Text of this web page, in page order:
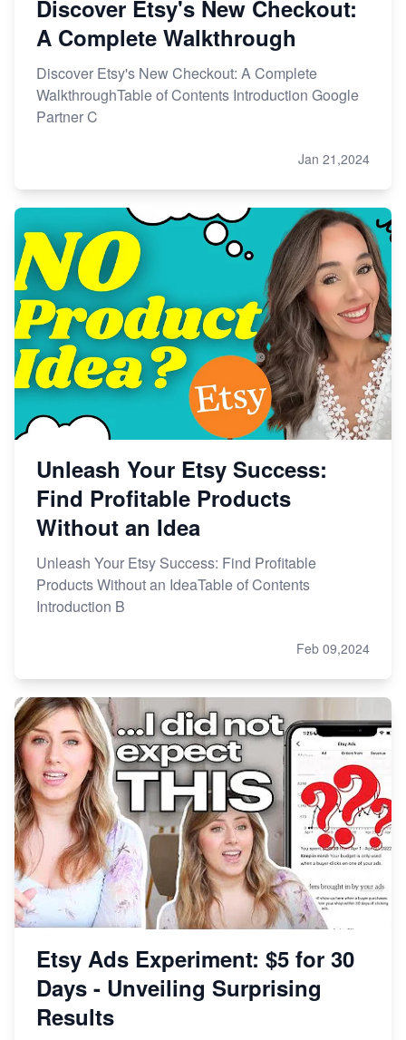
Discover Etsy's New Checkout:
A Complete Walkthrough
Discover Etsy's New Checkout: A Complete
WalkthroughTable of Contents Introduction Google
Partner C
Jan 21,2024
Unleash Your Etsy Success:
Find Profitable Products
Without an Idea
Unleash Your Etsy Success: Find Profitable
Products Without an IdeaTable of Contents
Introduction B
Feb 09,2024
Etsy Ads Experiment: $5 for 30
Days - Unveiling Surprising
Results